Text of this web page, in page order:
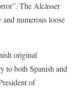
The Alcàsser
numerous loose
original
to both Spanish and
of